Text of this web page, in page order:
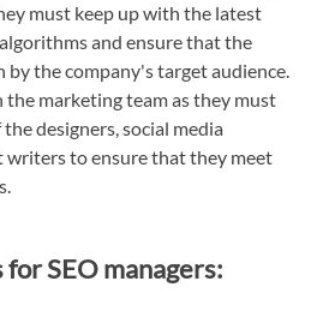
must keep up with the latest
and ensure that the
by the company's target audience.
the marketing team as they must
designers, social media
writers to ensure that they meet
SEO managers: